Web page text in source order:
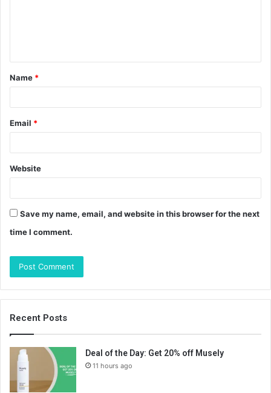
t
*
Name *
Email *
Website
Save my name, email, and website in this browser for the next
time I comment.
Recent Posts
Deal of the Day: Get 20% off Musely
11 hours ago